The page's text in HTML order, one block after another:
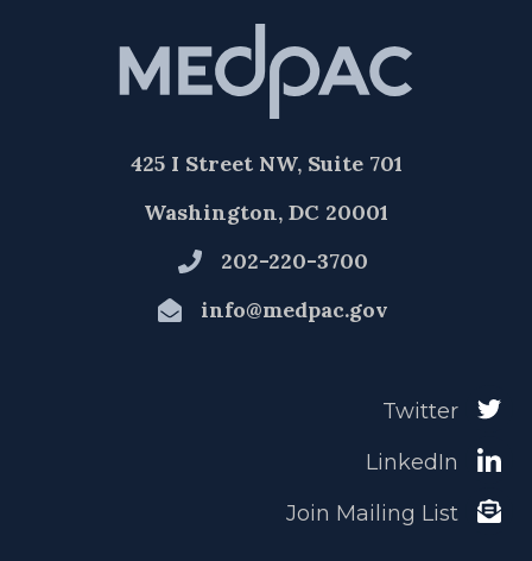
425 I Street NW, Suite 701
Washington, DC 20001
202-220-3700
info@medpac.gov
Twitter
LinkedIn
Join Mailing List